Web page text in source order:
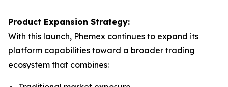
Product Expansion Strategy:
With this launch, Phemex continues to expand its
platform capabilities toward a broader trading
ecosystem that combines: